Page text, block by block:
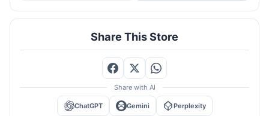
Share This Store
Share with AI
ChatGPT Gemini Perplexity